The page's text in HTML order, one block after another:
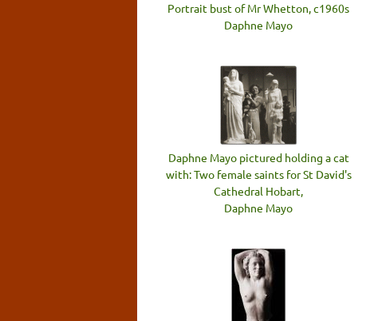
Portrait bust of Mr Whetton, c1960s
Daphne Mayo
Daphne Mayo pictured holding a cat
with: Two female saints for St David's
Cathedral Hobart,
Daphne Mayo